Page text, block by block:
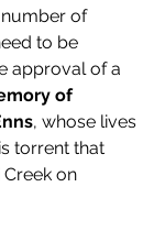
number of
to be
approval of a
of
, whose lives
torrent that
on